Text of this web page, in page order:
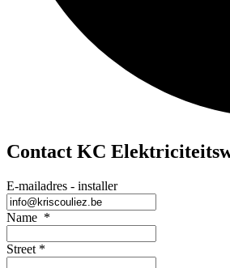
Contact KC
E-mailadres - installer
Name *
Street *